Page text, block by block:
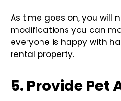
As time goes on, you will
modifications you can
everyone is happy with
rental property.
5. Provide Pet